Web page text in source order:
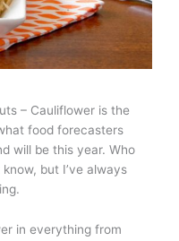
– Cauliflower is the
food forecasters
will be this year. Who
but I’ve always
in everything from